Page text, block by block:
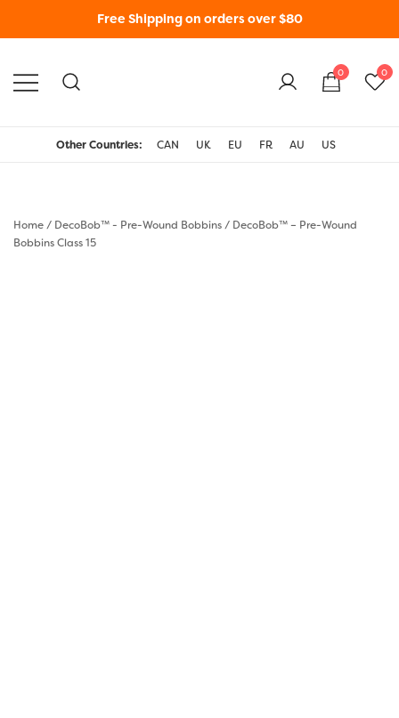
Free Shipping on orders over $80
0 0
Other Countries: CAN UK EU FR AU US
Home/ DecoBob™ - Pre-Wound Bobbins/ DecoBob™ – Pre-Wound
Bobbins Class 15